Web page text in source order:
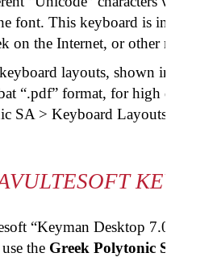
font. This keyboard is included
on the Internet, or other
layouts, shown in “.gif”
“.pdf” format, for high quality
SA > Keyboard Layouts (.
“Keyman Desktop 7.0”
the Greek Polytonic SA